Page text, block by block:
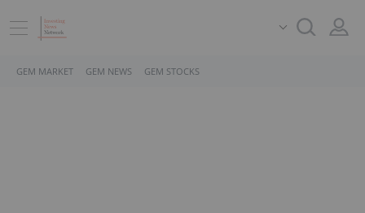
GEM MARKET GEM NEWS GEM STOCKS